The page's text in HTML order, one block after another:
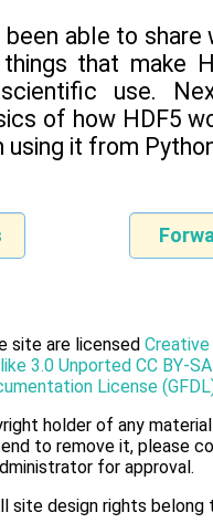
been able to share
that make
use.
of how HDF5
it from
site are licensed Creative
3.0 Unported CC BY-
License
holder of any
to remove it, please
for approval.
site design rights belong